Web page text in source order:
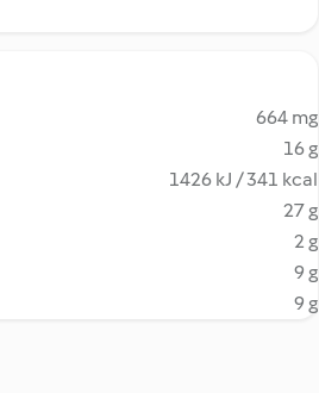
664 mg
16 g
1426 kJ / 341 kcal
27 g
2 g
9 g
9 g